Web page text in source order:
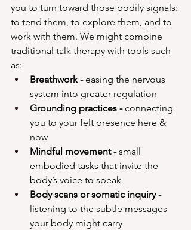
you to turn toward those bodily signals:
to tend them, to explore them, and to
work with them. We might combine
traditional talk therapy with tools such
as:
Breathwork - easing the nervous
system into greater regulation
Grounding practices - connecting
you to your felt presence here &
now
Mindful movement - small
embodied tasks that invite the
body’s voice to speak
Body scans or somatic inquiry -
listening to the subtle messages
your body might carry